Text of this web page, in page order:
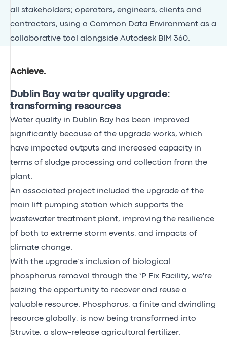
all stakeholders; operators, engineers, clients and
contractors, using a Common Data Environment as a
collaborative tool alongside Autodesk BIM 360.
Achieve.
Dublin Bay water quality upgrade:
transforming resources
Water quality in Dublin Bay has been improved
significantly because of the upgrade works, which
have impacted outputs and increased capacity in
terms of sludge processing and collection from the
plant.
An associated project included the upgrade of the
main lift pumping station which supports the
wastewater treatment plant, improving the resilience
of both to extreme storm events, and impacts of
climate change.
With the upgrade’s inclusion of biological
phosphorus removal through the ‘P Fix Facility, we're
seizing the opportunity to recover and reuse a
valuable resource. Phosphorus, a finite and dwindling
resource globally, is now being transformed into
Struvite, a slow-release agricultural fertilizer.